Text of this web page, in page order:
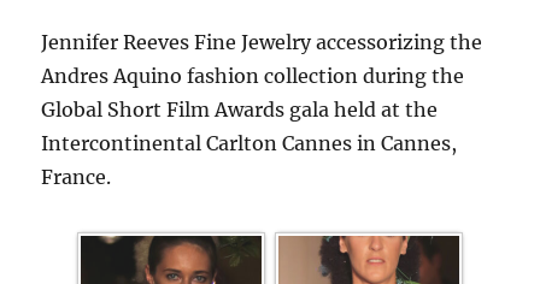
Jennifer Reeves Fine Jewelry accessorizing the
Andres Aquino fashion collection during the
Global Short Film Awards gala held at the
Intercontinental Carlton Cannes in Cannes,
France.